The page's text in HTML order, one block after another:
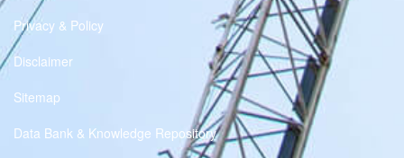
Privacy & Policy
Disclaimer
Sitemap
Data Bank & Knowledge Repository